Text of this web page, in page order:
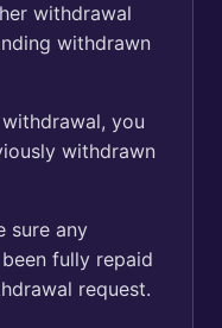
withdrawal
withdrawn
you
withdrawn
sure any
fully repaid
request.